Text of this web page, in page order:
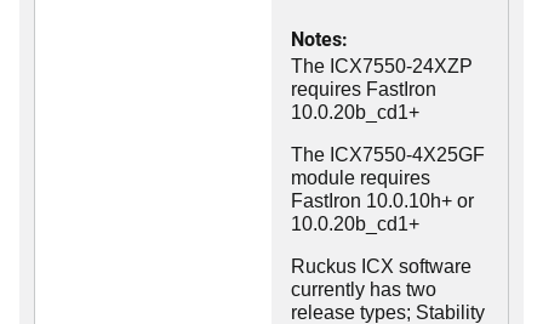
Notes:
The ICX7550-24XZP
requires FastIron
10.0.20b_cd1+
The ICX7550-4X25GF
module requires
FastIron 10.0.10h+ or
10.0.20b_cd1+
Ruckus ICX software
currently has two
release types; Stability